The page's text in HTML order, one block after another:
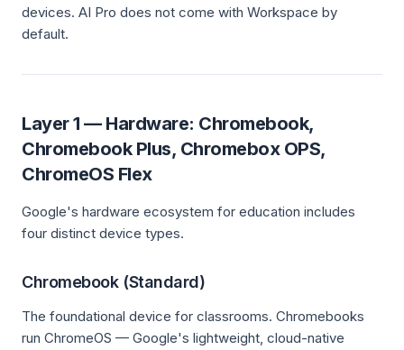
devices. AI Pro does not come with Workspace by
default.
Layer 1 — Hardware: Chromebook,
Chromebook Plus, Chromebox OPS,
ChromeOS Flex
Google's hardware ecosystem for education includes
four distinct device types.
Chromebook (Standard)
The foundational device for classrooms. Chromebooks
run ChromeOS — Google's lightweight, cloud-native